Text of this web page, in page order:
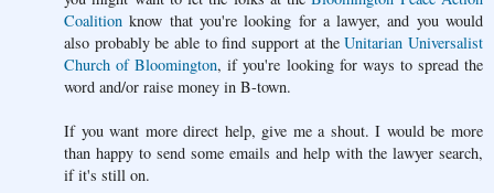
Coalition know that you're looking for a lawyer, and you would
also probably be able to find support at theUnitarian Universalist
Church of Bloomington, if you're looking for ways to spread the
word and/or raise money in B-town.
If you want more direct help, give me a shout. I would be more
than happy to send some emails and help with the lawyer search,
if it's still on.